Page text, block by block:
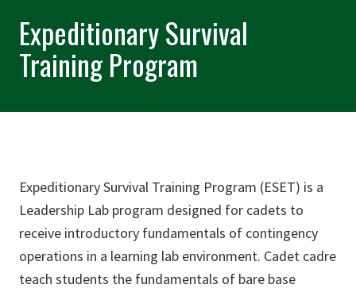
Expeditionary Survival
Training Program
Expeditionary Survival Training Program (ESET) is a
Leadership Lab program designed for cadets to
receive introductory fundamentals of contingency
operations in a learning lab environment. Cadet cadre
teach students the fundamentals of bare base